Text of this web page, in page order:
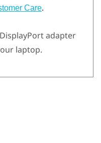
Care.
DisplayPortadapter
laptop.